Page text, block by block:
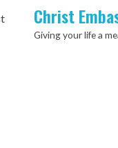
Christ
Giving your life a